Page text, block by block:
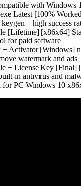
with Windows
Latest [100%
– high success
[Lifetime] [x86x64]
for paid software
Activator [Windows]
watermark and ads
+ License Key [Final]
in antivirus and
PC Windows 10